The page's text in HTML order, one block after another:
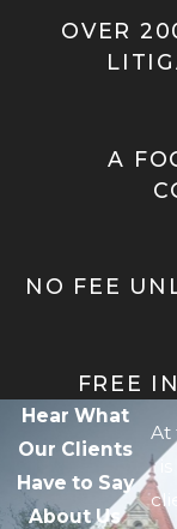
OVER
A
NO FEE
FREE
Hear What
Our Clients
Have to Say
About Us
At